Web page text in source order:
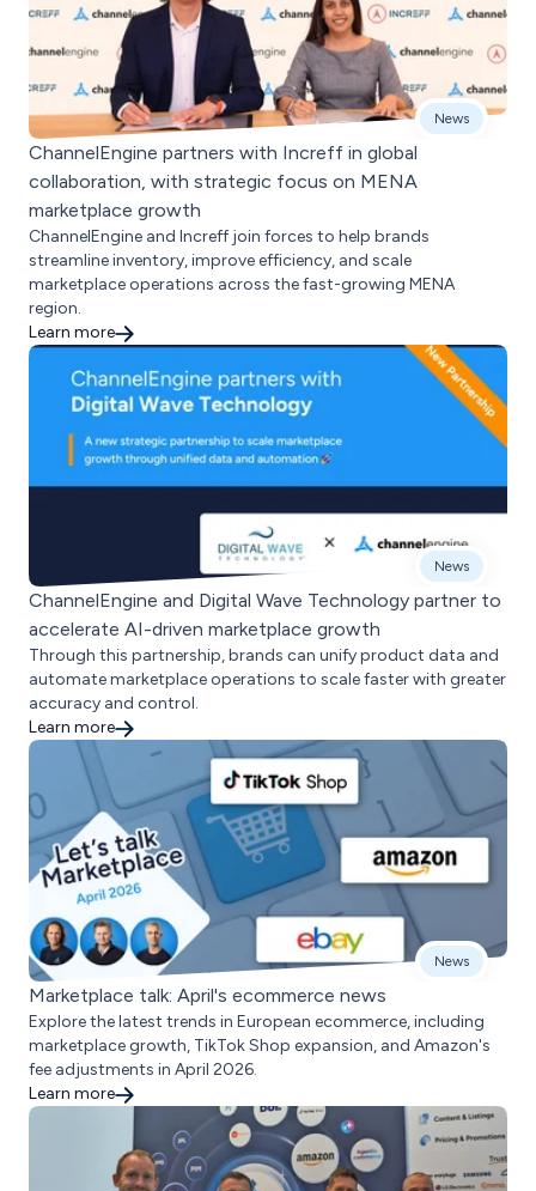
News
ChannelEngine partners with Increff in global
collaboration, with strategic focus on MENA
marketplace growth
ChannelEngine and Increff join forces to help brands
streamline inventory, improve efficiency, and scale
marketplace operations across the fast-growing MENA
region.
Learn more
News
ChannelEngine and Digital Wave Technology partner to
accelerate AI-driven marketplace growth
Through this partnership, brands can unify product data and
automate marketplace operations to scale faster with greater
accuracy and control.
Learn more
News
Marketplace talk: April's ecommerce news
Explore the latest trends in European ecommerce, including
marketplace growth, TikTok Shop expansion, and Amazon's
fee adjustments in April 2026.
Learn more